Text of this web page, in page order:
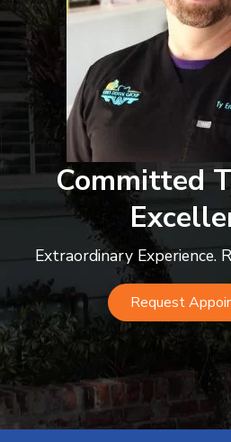
Committed
Extraordinary Experience.
Request